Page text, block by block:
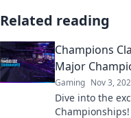
Related reading
Champions
Major
Gaming Nov 3,
Dive into the